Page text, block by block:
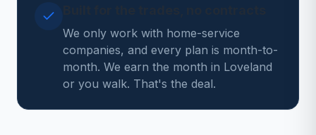
We only work with home-service
companies, and every plan is month-to-
month. We earn the month in Loveland
or you walk. That's the deal.